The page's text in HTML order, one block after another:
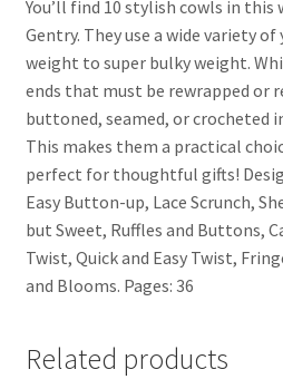
You’ll find 10 stylish cowls in
Gentry. They use a wide variety
weight to super bulky weight.
ends that must be rewrapped or
buttoned, seamed, or crocheted
This makes them a practical
perfect for thoughtful gifts!
Easy Button-up, Lace Scrunch,
but Sweet, Ruffles and Buttons,
Twist, Quick and Easy Twist,
and Blooms. Pages: 36
Related products